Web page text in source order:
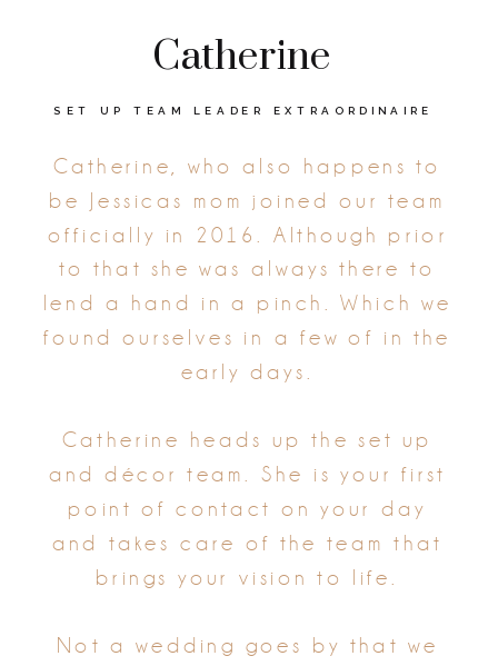
Catherine
Catherine, who also happens to
be Jessicas mom joined our team
officially in 2016. Although prior
to that she was always there to
lend a hand in a pinch. Which we
found ourselves in a few of in the
early days.
Catherine heads up the set up
and décor team. She is your first
point of contact on your day
and takes care of the team that
brings your vision to life.
Not a wedding goes by that we
SET UP TEAM LEADER EXTRAORDINAIRE